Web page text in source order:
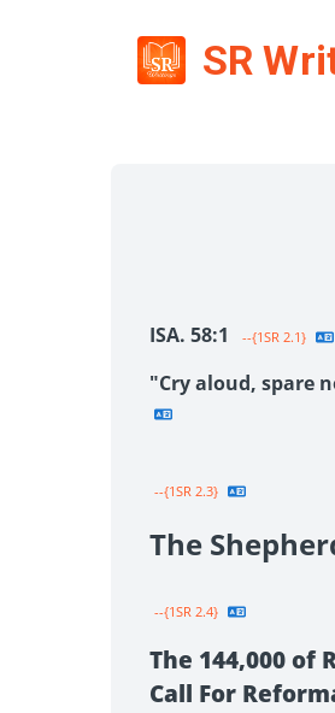
SR
ISA. 58:1 --{1SR 2.1}
"Cry aloud, spare
--{1SR 2.3}
The
--{1SR 2.4}
The 144,000 of
Call For